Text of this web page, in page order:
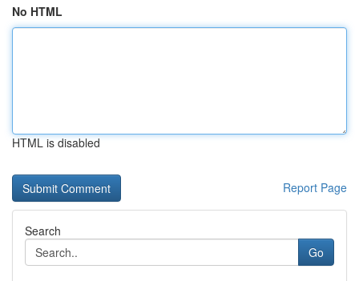
No HTML
HTML is disabled
Report Page
Search
Go